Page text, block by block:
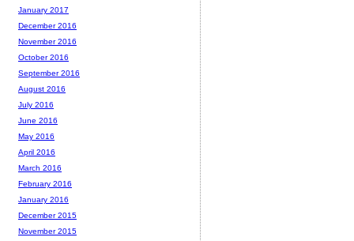
January 2017
December 2016
November 2016
October 2016
September 2016
August 2016
July 2016
June 2016
May 2016
April 2016
March 2016
February 2016
January 2016
December 2015
November 2015